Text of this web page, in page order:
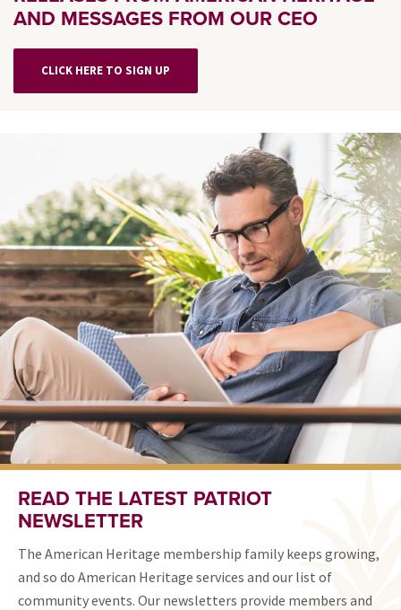
AND MESSAGES FROM OUR CEO
CLICK HERE TO SIGN UP
READ THE LATEST PATRIOT
NEWSLETTER
The American Heritage membership family keeps growing,
and so do American Heritage services and our list of
community events. Our newsletters provide members and